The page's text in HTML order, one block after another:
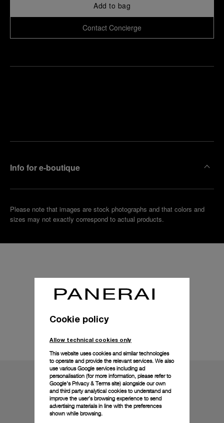
Add to bag
Contact Concierge
Info for e-boutique
Please note that images are stock photographs and that colors and
sizes may not exactly correspond to actual products.
Cookie policy
Allow technical cookies only
This website uses cookies and similar technologies
to operate and provide the relevant services. We also
use various Google services including ad
personalisation (for more information, please refer to
Google's Privacy & Terms site) alongside our own
and third party analytical cookies to understand and
improve the user’s browsing experience to send
advertising materials in line with the preferences
shown while browsing.